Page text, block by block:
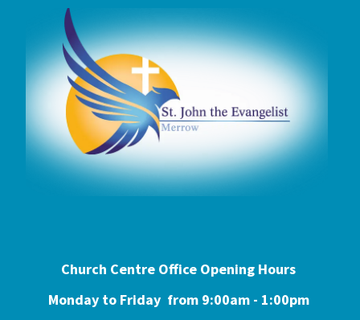
Church Centre Office Opening Hours
Monday to Friday from 9:00am - 1:00pm